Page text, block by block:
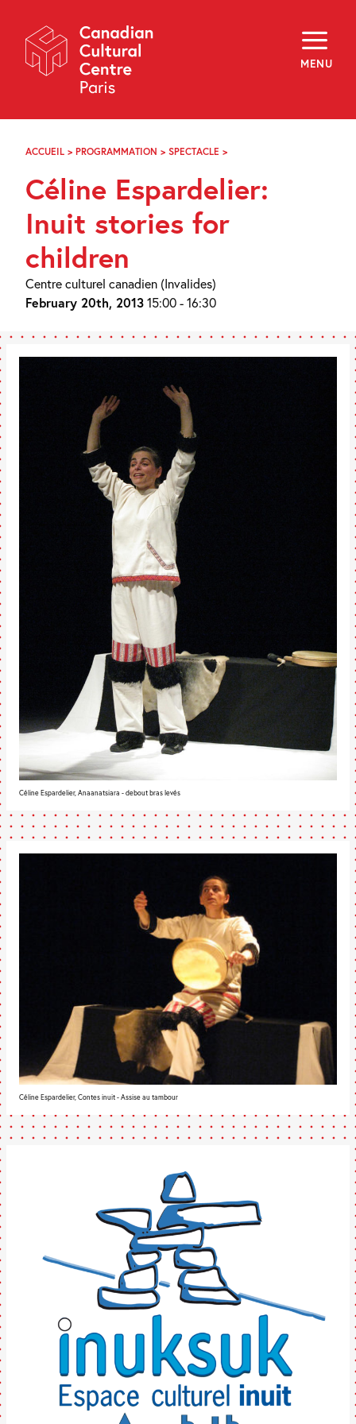
Navigation
MENU
About
Programming
Off-Site
Explore
Archives
y
EN
ACCUEIL > PROGRAMMATION > SPECTACLE >
:
CONTES,
PUBLIC
Céline Espardelier:
Inuit stories for
children
Centre culturel canadien (Invalides)
February 20th, 201315:00 - 16:30
Céline Espardelier, Anaanatsiara - debout bras levés
Céline Espardelier, Contes inuit - Assise au tambour